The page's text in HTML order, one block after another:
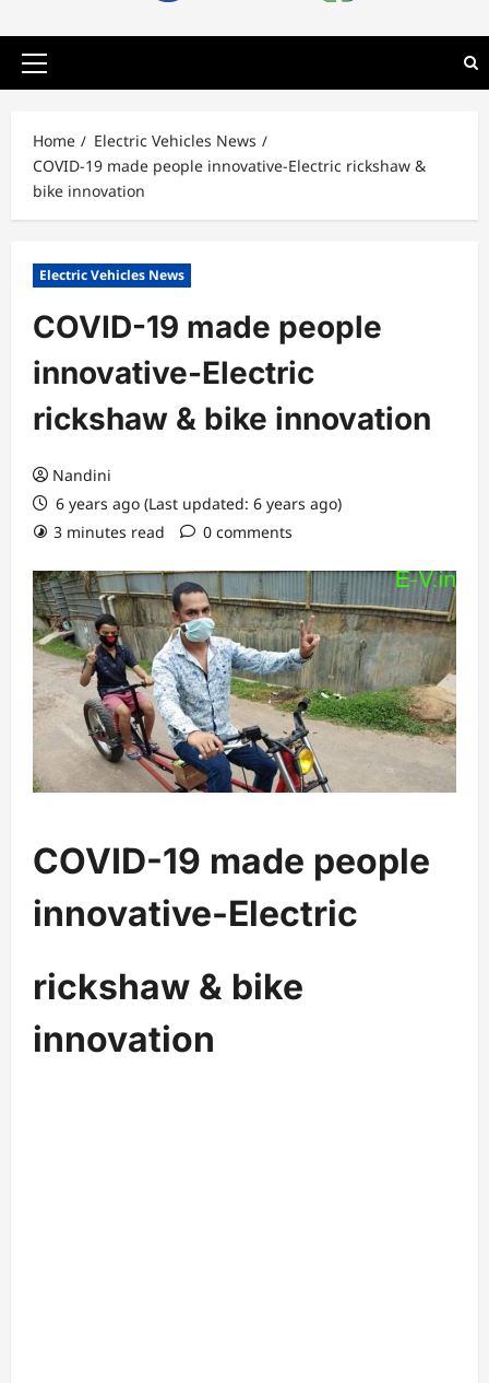
Primary
Home
Electric Vehicles News
COVID-19 made people innovative-Electric rickshaw &
bike innovation
Electric Vehicles News
COVID-19 made people
innovative-Electric
rickshaw & bike innovation
Nandini
6 years ago (Last updated: 6 years ago)
3 minutes read
0 comments
COVID-19 made people
innovative-Electric
rickshaw & bike
innovation